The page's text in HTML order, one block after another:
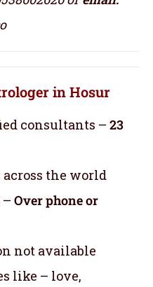
in Hosur
consultants – 23
across the world
Over phone or
not available
like – love,